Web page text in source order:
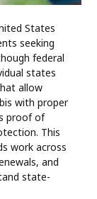
States
seeking
federal
states
allow
with proper
proof of
This
work across
and
state-